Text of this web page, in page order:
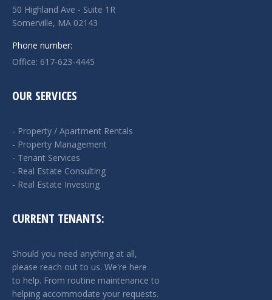
50 Highland Ave - Suite 1R
Somerville, MA 02143
Phone number:
Office: 617-623-4445
OUR SERVICES
- Property / Apartment Rentals
- Property Management
- Tenant Services
- Real Estate Consulting
- Real Estate Investing
CURRENT TENANTS:
Should you need anything at all,
please reach out to us. We're here
to help. From routine maintenance to
helping accommodate your requests.